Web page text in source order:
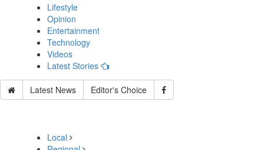
Lifestyle
Opinion
Entertainment
Technology
Videos
Latest Stories
Latest News Editor's Choice
Local